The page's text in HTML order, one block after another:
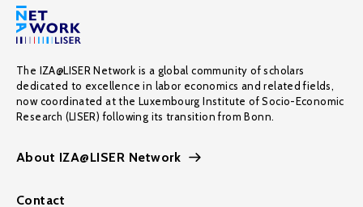
The IZA@LISER Network is a global community of scholars
dedicated to excellence in labor economics and related fields,
now coordinated at the Luxembourg Institute of Socio-Economic
Research (LISER) following its transition from Bonn.
About IZA@LISER Network
Contact